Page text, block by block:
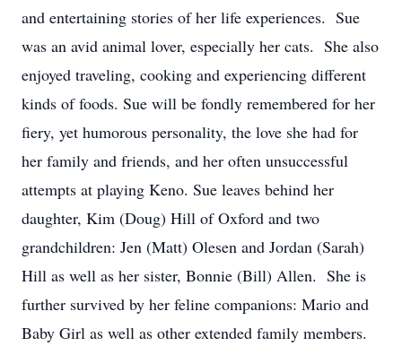
and entertaining stories of her life experiences. Sue
was an avid animal lover, especially her cats. She also
enjoyed traveling, cooking and experiencing different
kinds of foods. Sue will be fondly remembered for her
fiery, yet humorous personality, the love she had for
her family and friends, and her often unsuccessful
attempts at playing Keno. Sue leaves behind her
daughter, Kim (Doug) Hill of Oxford and two
grandchildren: Jen (Matt) Olesen and Jordan (Sarah)
Hill as well as her sister, Bonnie (Bill) Allen. She is
further survived by her feline companions: Mario and
Baby Girl as well as other extended family members.